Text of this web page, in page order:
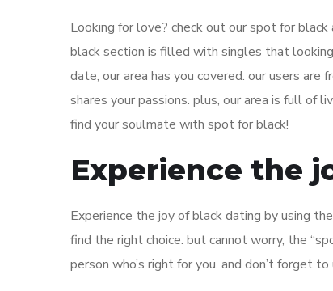
Looking for love? check out our spot for
black section is filled with singles that
date, our area has you covered. our users
shares your passions. plus, our area is full of
find your soulmate with spot for black!
Experience the
Experience the joy of black dating by using
find the right choice. but cannot worry, the
person who’s right for you. and don’t forget